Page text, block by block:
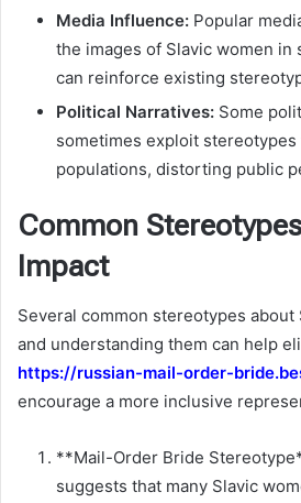
Media Influence: Popular
the images of Slavic women in
can reinforce existing
Political Narratives: Some
sometimes exploit
populations, distorting public
Common
Impact
Several common stereotypes about
and understanding them can help
https://russian-mail-order-
encourage a more inclusive
**Mail-Order Bride
suggests that many Slavic